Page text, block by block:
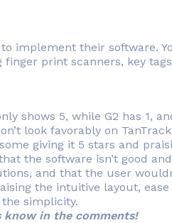
implement their software.
print scanners, key
shows 5, while G2 has 1,
look favorably on
giving it 5 stars and
the software isn’t good
and that the user
the intuitive layout, ease
simplicity.
know in the comments!